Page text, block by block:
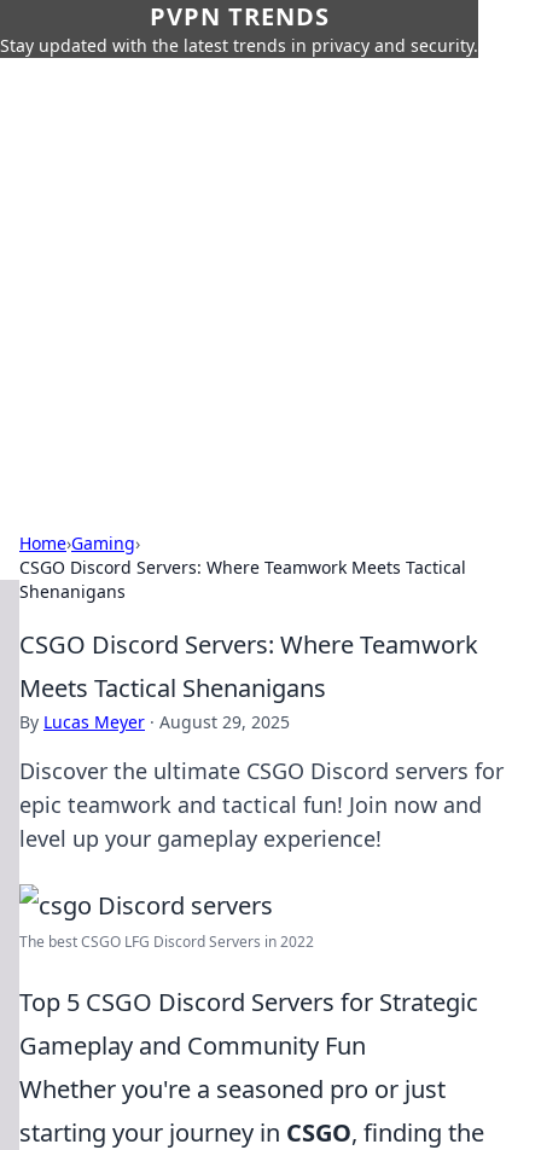
PVPN TRENDS
Stay updated with the latest trends in privacy and security.
Home›Gaming›
CSGO Discord Servers: Where Teamwork Meets Tactical
Shenanigans
CSGO Discord Servers: Where Teamwork
Meets Tactical Shenanigans
By Lucas Meyer · August 29, 2025
Discover the ultimate CSGO Discord servers for
epic teamwork and tactical fun! Join now and
level up your gameplay experience!
The best CSGO LFG Discord Servers in 2022
Top 5 CSGO Discord Servers for Strategic
Gameplay and Community Fun
Whether you're a seasoned pro or just
starting your journey in CSGO, finding the